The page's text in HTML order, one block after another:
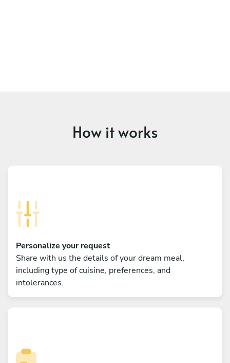
How it works
Personalize your request
Share with us the details of your dream meal,
including type of cuisine, preferences, and
intolerances.